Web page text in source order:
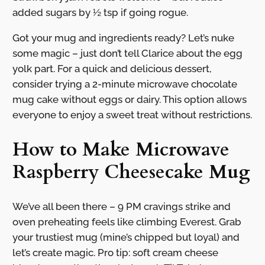
added sugars by ½ tsp if going rogue.
Got your mug and ingredients ready? Let’s nuke
some magic – just don’t tell Clarice about the egg
yolk part. For a quick and delicious dessert,
consider trying a 2-minute microwave chocolate
mug cake without eggs or dairy. This option allows
everyone to enjoy a sweet treat without restrictions.
How to Make Microwave
Raspberry Cheesecake Mug
We’ve all been there – 9 PM cravings strike and
oven preheating feels like climbing Everest. Grab
your trustiest mug (mine’s chipped but loyal) and
let’s create magic. Pro tip: soft cream cheese